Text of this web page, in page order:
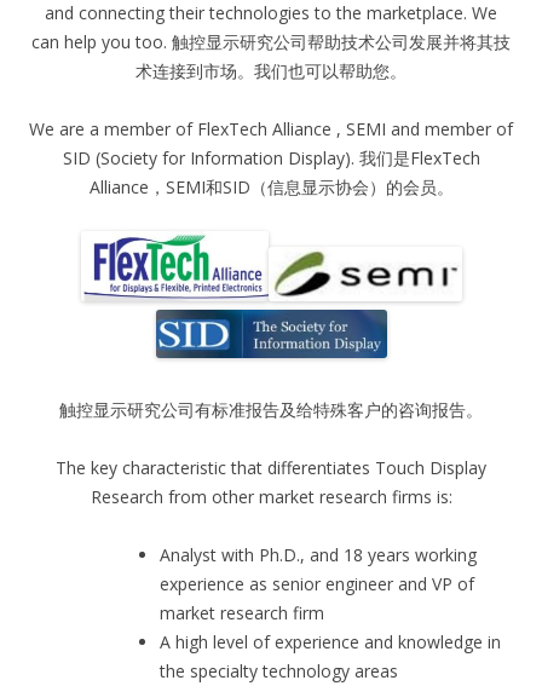
and connecting their technologies to the marketplace. We
can help you too. 触控显示研究公司帮助技术公司发展并将其技
术连接到市场。我们也可以帮助您。
We are a member of FlexTech Alliance , SEMI and member of
SID (Society for Information Display). 我们是FlexTech
Alliance，SEMI和SID（信息显示协会）的会员。
触控显示研究公司有标准报告及给特殊客户的咨询报告。
The key characteristic that differentiates Touch Display
Research from other market research firms is:
Analyst with Ph.D., and 18 years working
experience as senior engineer and VP of
market research firm
A high level of experience and knowledge in
the specialty technology areas